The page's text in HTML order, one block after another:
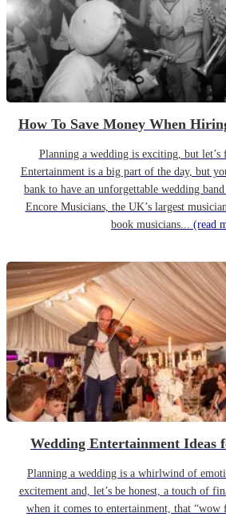
How To Save Money When
Planning a wedding is exciting, but let’s
Entertainment is a big part of the day, but
bank to have an unforgettable wedding
Encore Musicians, the UK’s largest
book musicians... (read
Wedding Entertainment Ideas
Planning a wedding is a whirlwind of
excitement and, let’s be honest, a touch of
when it comes to entertainment, that “wow